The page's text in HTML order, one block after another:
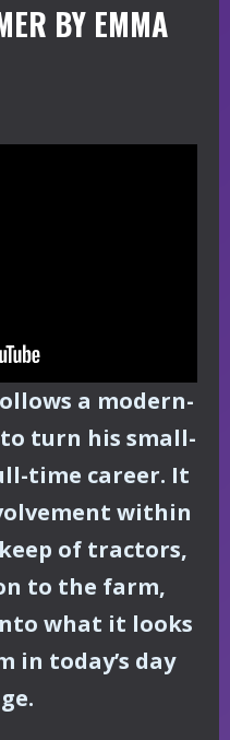
BY EMMA
a modern-
turn his small-
time career. It
within
of tractors,
to the farm,
what it looks
in today’s day